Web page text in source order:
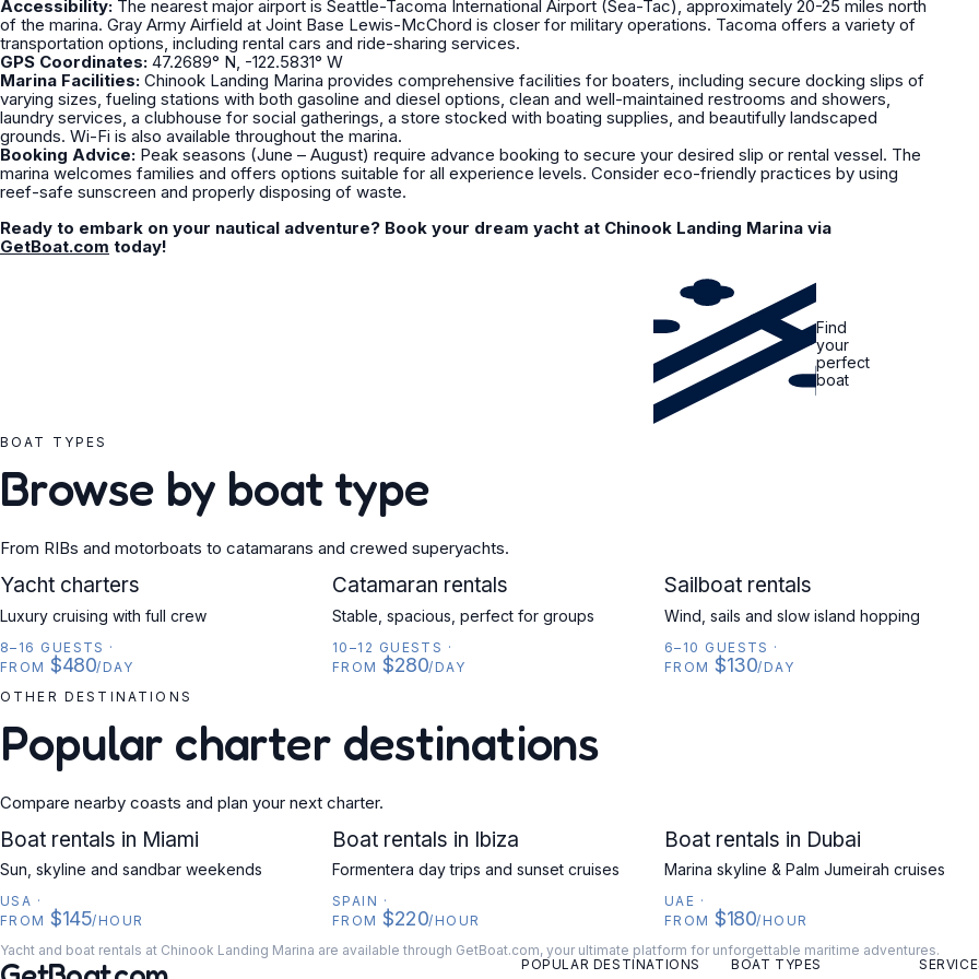
Accessibility: The nearest major airport is Seattle-Tacoma International Airport (Sea-Tac), approximately 20-25 miles north
of the marina. Gray Army Airfield at Joint Base Lewis-McChord is closer for military operations. Tacoma offers a variety of
transportation options, including rental cars and ride-sharing services.
GPS Coordinates: 47.2689° N, -122.5831° W
Marina Facilities: Chinook Landing Marina provides comprehensive facilities for boaters, including secure docking slips of
varying sizes, fueling stations with both gasoline and diesel options, clean and well-maintained restrooms and showers,
laundry services, a clubhouse for social gatherings, a store stocked with boating supplies, and beautifully landscaped
grounds. Wi-Fi is also available throughout the marina.
Booking Advice: Peak seasons (June – August) require advance booking to secure your desired slip or rental vessel. The
marina welcomes families and offers options suitable for all experience levels. Consider eco-friendly practices by using
reef-safe sunscreen and properly disposing of waste.
Ready to embark on your nautical adventure? Book your dream yacht at Chinook Landing Marina via
GetBoat.com today!
Find
your
perfect
boat
BOAT TYPES
Browse by boat type
From RIBs and motorboats to catamarans and crewed superyachts.
YACHT
Yacht charters
Luxury cruising with full crew
8–16 GUESTS ·
FROM $480/DAY
CATAMARAN
Catamaran rentals
Stable, spacious, perfect for groups
10–12 GUESTS ·
FROM $280/DAY
SAILBOAT
Sailboat rentals
Wind, sails and slow island hopping
6–10 GUESTS ·
FROM $130/DAY
OTHER DESTINATIONS
Popular charter destinations
Compare nearby coasts and plan your next charter.
USA
Boat rentals in Miami
Sun, skyline and sandbar weekends
USA ·
FROM $145/HOUR
SPAIN
Boat rentals in Ibiza
Formentera day trips and sunset cruises
SPAIN ·
FROM $220/HOUR
UAE
Boat rentals in Dubai
Marina skyline & Palm Jumeirah cruises
UAE ·
FROM $180/HOUR
Yacht and boat rentals at Chinook Landing Marina are available through GetBoat.com, your ultimate platform for unforgettable maritime adventures.
POPULAR DESTINATIONS BOAT TYPES